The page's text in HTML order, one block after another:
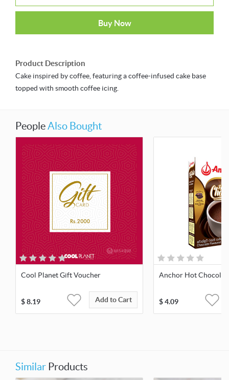
Buy Now
Product Description
Cake inspired by coffee, featuring a coffee-infused cake base
topped with smooth coffee icing.
PeopleAlso Bought
Cool Planet Gift Voucher
$8.19 Add to Cart
Anchor Hot
$4.09
Similar Products